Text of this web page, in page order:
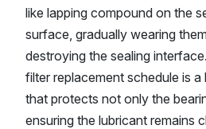
like lapping compound on the
surface, gradually wearing
destroying the sealing
filter replacement schedule is
that protects not only the
ensuring the lubricant remains